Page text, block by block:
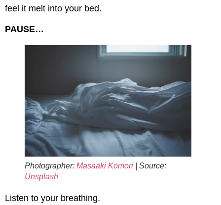
feel it melt into your bed.
PAUSE…
Photographer: Masaaki Komori | Source:
Unsplash
Listen to your breathing.